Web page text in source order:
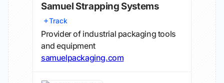
Samuel Strapping Systems
Track
Provider of industrial packaging tools
and equipment
samuelpackaging.com